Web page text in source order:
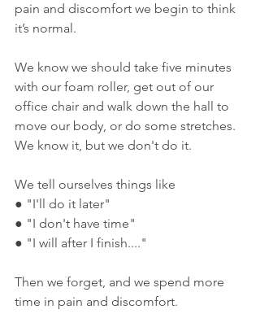
pain and discomfort we begin to think
it’s normal.
We know we should take five minutes
with our foam roller, get out of our
office chair and walk down the hall to
move our body, or do some stretches.
We know it, but we don't do it.
We tell ourselves things like
● "I'll do it later"
● "I don't have time"
● "I will after I finish...."
Then we forget, and we spend more
time in pain and discomfort.